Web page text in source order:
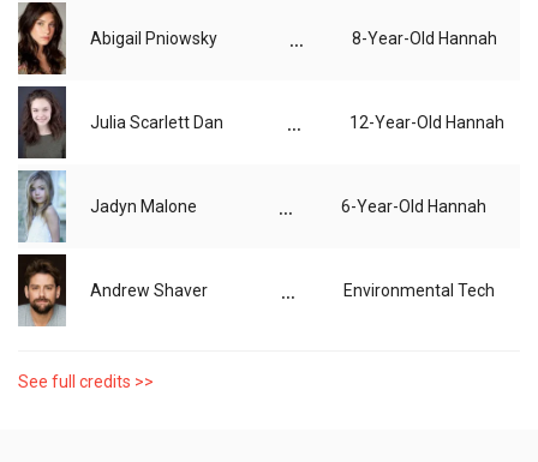
Abigail Pniowsky ... 8-Year-Old Hannah
Julia Scarlett Dan ... 12-Year-Old Hannah
Jadyn Malone ... 6-Year-Old Hannah
Andrew Shaver ... Environmental Tech
See full credits >>